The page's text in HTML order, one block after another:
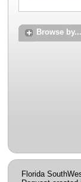
Browse by...
Florida